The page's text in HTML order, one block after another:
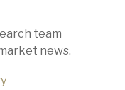
team
news.